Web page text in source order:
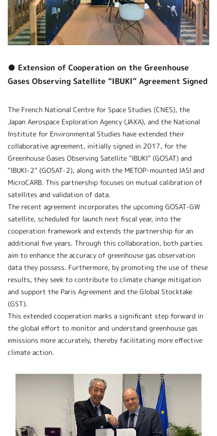
● Extension of Cooperation on the Greenhouse
Gases Observing Satellite “IBUKI” Agreement Signed
The French National Centre for Space Studies (CNES), the
Japan Aerospace Exploration Agency (JAXA), and the National
Institute for Environmental Studies have extended their
collaborative agreement, initially signed in 2017, for the
Greenhouse Gases Observing Satellite “IBUKI” (GOSAT) and
“IBUKI-2” (GOSAT-2), along with the METOP-mounted IASI and
MicroCARB. This partnership focuses on mutual calibration of
satellites and validation of data.
The recent agreement incorporates the upcoming GOSAT-GW
satellite, scheduled for launch next fiscal year, into the
cooperation framework and extends the partnership for an
additional five years. Through this collaboration, both parties
aim to enhance the accuracy of greenhouse gas observation
data they possess. Furthermore, by promoting the use of these
results, they seek to contribute to climate change mitigation
and support the Paris Agreement and the Global Stocktake
(GST).
This extended cooperation marks a significant step forward in
the global effort to monitor and understand greenhouse gas
emissions more accurately, thereby facilitating more effective
climate action.